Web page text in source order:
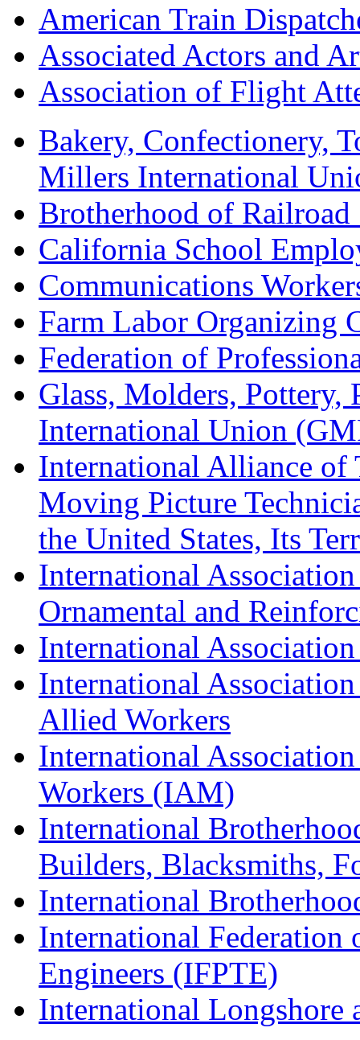
American Train
Associated Actors and
Association of Flight
Bakery, Confectionery,
Millers International
Brotherhood of
California School
Communications
Farm Labor Organizing
Federation of
Glass, Molders, Pottery,
International Union
International Alliance of
Moving Picture
the United States, Its
International
Ornamental and
International
International
Allied Workers
International
Workers (IAM)
International
Builders, Blacksmiths,
International
International Federation
Engineers (IFPTE)
International Longshore